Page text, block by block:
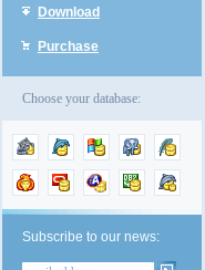
Download
Purchase
Choose your database:
Subscribe to our news: